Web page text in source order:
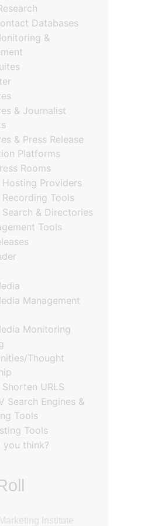
Databases
&
& Journalist
& Press Release
Platforms
Rooms
Providers
Tools
& Directories
Tools
Management
Monitoring
Thought
URLS
Search Engines &
Tools
Tools
you think?
Institute